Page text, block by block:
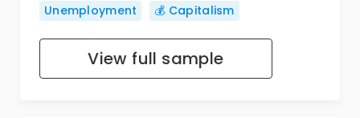
Unemployment
💰 Capitalism
View full sample